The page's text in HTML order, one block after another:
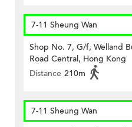
7-11 Sheung Wan
Shop No. 7, G/f, Welland
Road Central, Hong Kong
Distance 210m
7-11 Sheung Wan